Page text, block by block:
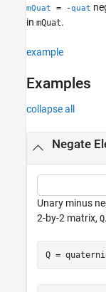
Description
Input Arguments
Extended Capabilities
mQuat = -quat
in mQuat.
example
Examples
collapse all
Negate
Unary minus
2-by-2 matrix, Q.
Q =